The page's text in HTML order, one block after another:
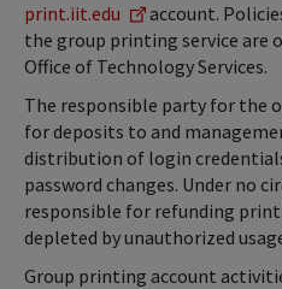
print.iit.edu
account.
the group printing service are
Office of Technology Services.
The responsible party for the
for deposits to and
distribution of login
password changes. Under no
responsible for refunding
depleted by unauthorized
Group printing account